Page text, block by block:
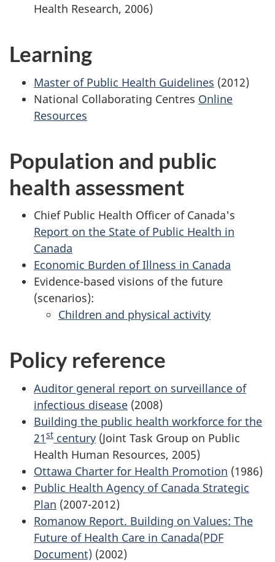
Health Research, 2006)
Learning
Master of Public Health Guidelines (2012)
National Collaborating Centres Online
Resources
Population and public
health assessment
Chief Public Health Officer of Canada's
Report on the State of Public Health in
Canada
Economic Burden of Illness in Canada
Evidence-based visions of the future
(scenarios):
Children and physical activity
Policy reference
Auditor general report on surveillance of
infectious disease (2008)
Building the public health workforce for the
21st century (Joint Task Group on Public
Health Human Resources, 2005)
Ottawa Charter for Health Promotion (1986)
Public Health Agency of Canada Strategic
Plan (2007-2012)
Romanow Report. Building on Values: The
Future of Health Care in Canada(PDF
Document) (2002)